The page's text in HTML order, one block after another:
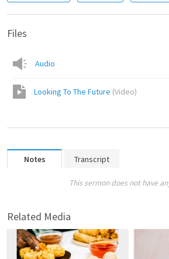
Files
Audio
Looking To The Future (Video)
Notes Transcript
This sermon does not have
Related Media